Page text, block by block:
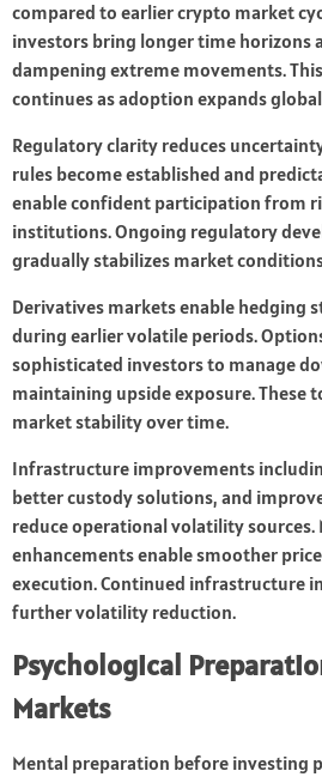
compared to earlier crypto market
investors bring longer time horizons
dampening extreme movements.
continues as adoption expands
Regulatory clarity reduces
rules become established and
enable confident participation from
institutions. Ongoing regulatory
gradually stabilizes market
Derivatives markets enable hedging
during earlier volatile periods.
sophisticated investors to manage
maintaining upside exposure. These
market stability over time.
Infrastructure improvements
better custody solutions, and
reduce operational volatility
enhancements enable smoother
execution. Continued infrastructure
further volatility reduction.
Psychological
Markets
Mental preparation before investing